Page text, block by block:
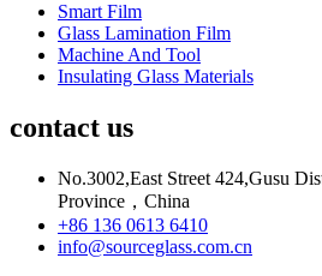
Smart Film
Glass Lamination Film
Machine And Tool
Insulating Glass Materials
contact us
No.3002,East Street 424,Gusu
Province，China
+86 136 0613 6410
info@sourceglass.com.cn